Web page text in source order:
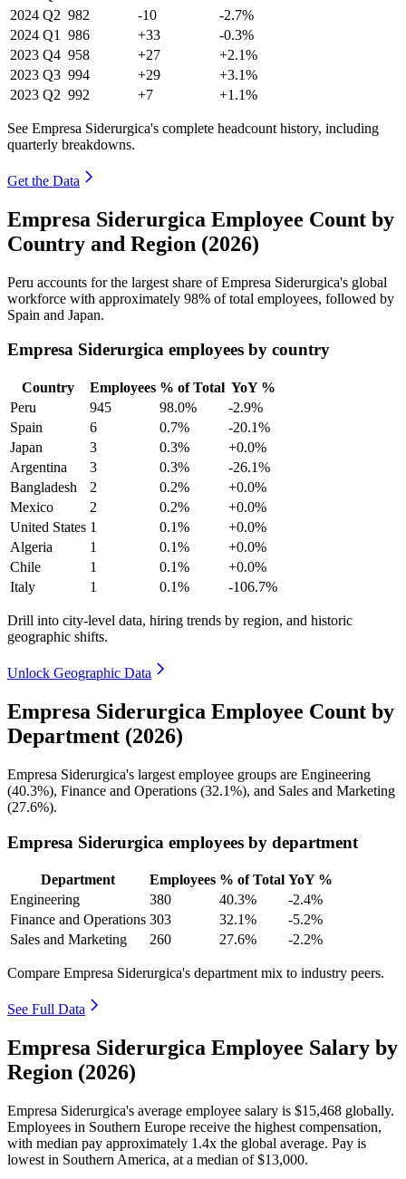
2024 Q2 982 -10
-2.7%
2024 Q1 986 +33
-0.3%
2023 Q4 958 +27
+2.1%
2023 Q3 994 +29
+3.1%
2023 Q2 992 +7 +1.1%
See Empresa Siderurgica's complete headcount history, including
quarterly breakdowns.
Get the Data
Empresa Siderurgica Employee Count by
Country and Region (2026)
Peru accounts for the largest share of Empresa Siderurgica's global
workforce with approximately 98% of total employees, followed by
Spain and Japan.
Empresa Siderurgica employees by country
Country Employees % of Total YoY %
Peru
945 98.0%
-2.9%
Spain
6 0.7%
-20.1%
Japan
3 0.3%
+0.0%
Argentina
3 0.3%
-26.1%
Bangladesh
2 0.2%
+0.0%
Mexico
2 0.2%
+0.0%
United States 1 0.1%
+0.0%
Algeria
1 0.1%
+0.0%
Chile
1 0.1%
+0.0%
Italy
1 0.1% -106.7%
Drill into city-level data, hiring trends by region, and historic
geographic shifts.
Unlock Geographic Data
Empresa Siderurgica Employee Count by
Department (2026)
Empresa Siderurgica's largest employee groups are Engineering
(40.3%), Finance and Operations (32.1%), and Sales and Marketing
(27.6%).
Empresa Siderurgica employees by department
Department Employees % of Total YoY %
Engineering
380 40.3%
-2.4%
Finance and Operations 303 32.1%
-5.2%
Sales and Marketing
260 27.6% -2.2%
Compare Empresa Siderurgica's department mix to industry peers.
See Full Data
Empresa Siderurgica Employee Salary by
Region (2026)
Empresa Siderurgica's average employee salary is $15,468 globally.
Employees in Southern Europe receive the highest compensation,
with median pay approximately 1 .4x the global average. Pay is
lowest in Southern America, at a median of$13,000.